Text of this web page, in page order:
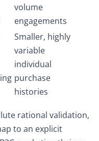
volume
engagements
Smaller, highly
variable
individual
purchase
histories
rational validation,
to an explicit